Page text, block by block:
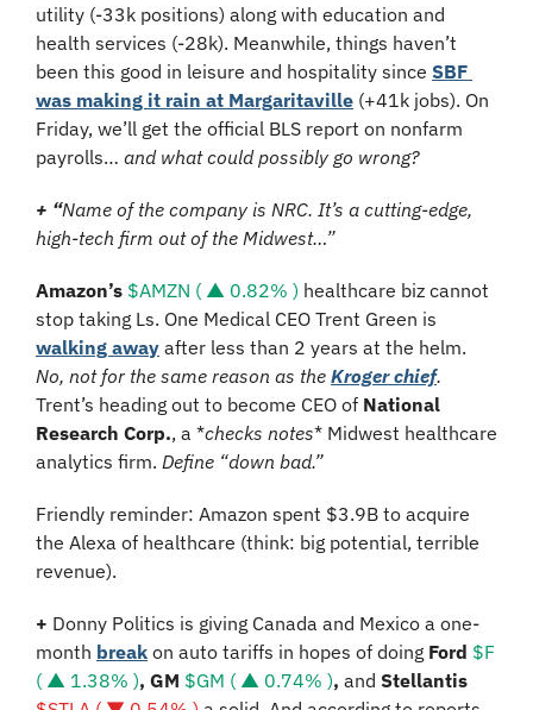
utility (-33k positions) along with education and
health services (-28k). Meanwhile, things haven’t
been this good in leisure and hospitality since SBF
was making it rain at Margaritaville (+41k jobs). On
Friday, we’ll get the official BLS report on nonfarm
payrolls… and what could possibly go wrong?
+ “Name of the company is NRC. It’s a cutting-edge,
high-tech firm out of the Midwest…”
Amazon’s $AMZN ( ▲ 0.82% ) healthcare biz cannot
walking away
No, not for the same reason as the Kroger chief
Trent’s heading out to become CEO of National
Research Corp., a *checks notes* Midwest healthcare
analytics firm. Define “down bad.”
Friendly reminder: Amazon spent $3.9B to acquire
the Alexa of healthcare (think: big potential, terrible
revenue).
+ Donny Politics is giving Canada and Mexico a one-
month break on auto tariffs in hopes of doing Ford $F
( ▲ 1.38% ), GM $GM ( ▲ 0.74% ), and